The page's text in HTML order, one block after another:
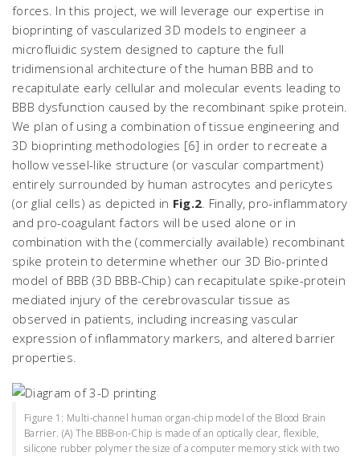
forces. In this project, we will leverage our expertise in
bioprinting of vascularized 3D models to engineer a
microfluidic system designed to capture the full
tridimensional architecture of the human BBB and to
recapitulate early cellular and molecular events leading to
BBB dysfunction caused by the recombinant spike protein.
We plan of using a combination of tissue engineering and
3D bioprinting methodologies [6] in order to recreate a
hollow vessel-like structure (or vascular compartment)
entirely surrounded by human astrocytes and pericytes
(or glial cells) as depicted in Fig.2. Finally, pro-inflammatory
and pro-coagulant factors will be used alone or in
combination with the (commercially available) recombinant
spike protein to determine whether our 3D Bio-printed
model of BBB (3D BBB-Chip) can recapitulate spike-protein
mediated injury of the cerebrovascular tissue as
observed in patients, including increasing vascular
expression of inflammatory markers, and altered barrier
properties.
Figure 1: Multi-channel human organ-chip model of the Blood Brain
Barrier. (A) The BBB-on-Chip is made of an optically clear, flexible,
silicone rubber polymer the size of a computer memory stick with two